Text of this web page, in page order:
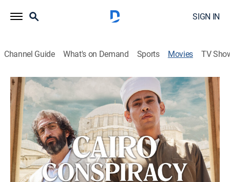
SIGN IN
Channel Guide What's on Demand Sports Movies TV
Cairo Conspiracy
2h 0m|Drama, Thriller 2023
A fisherman's son is offered the ultimate privilege to
study at the Al-Azhar University in Cairo. When the
Grand Imam suddenly dies, Adam becomes a pawn in
a ruthless power struggle between Egypt's religious
and political elite.